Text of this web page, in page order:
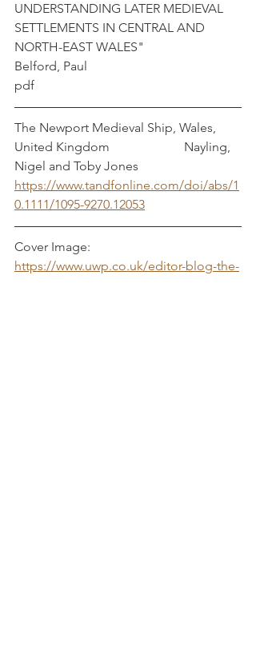
UNDERSTANDING LATER MEDIEVAL
SETTLEMENTS IN CENTRAL AND
NORTH-EAST WALES"
Belford, Paul
pdf
The Newport Medieval Ship, Wales,
United Kingdom	 	   Nayling,
Nigel and Toby Jones
https://www.tandfonline.com/doi/abs/1
0.1111/1095-9270.12053
Cover Image:
https://www.uwp.co.uk/editor-blog-the-